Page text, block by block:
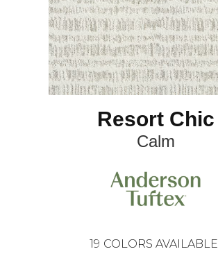
Resort Chic
Calm
19 COLORS AVAILABLE